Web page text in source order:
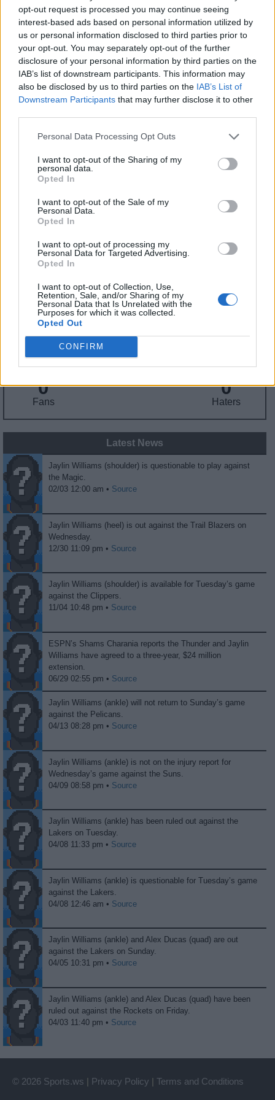
opt-out request is processed you may continue seeing
interest-based ads based on personal information utilized by
us or personal information disclosed to third parties prior to
your opt-out. You may separately opt-out of the further
disclosure of your personal information by third parties on the
IAB’s list of downstream participants. This information may
also be disclosed by us to third parties on the IAB’s List of
Downstream Participants that may further disclose it to other
Personal Data Processing Opt Outs
I want to opt-out of the Sharing of my
personal data.
Opted In
I want to opt-out of the Sale of my
Personal Data.
Opted In
I want to opt-out of processing my
Personal Data for Targeted Advertising.
Opted In
I want to opt-out of Collection, Use,
Retention, Sale, and/or Sharing of my
Personal Data that Is Unrelated with the
Purposes for which it was collected.
Opted Out
CONFIRM
GFC
FC FC
C
PWB
B B
B
Minute Distribution
0%
PG
0%
SG
1%
SF
26%
PF
74%
C
Contract Information
2026-27:$7,774,648
2027-28:$7,774,648
Player Information
Birthday: Jun. 29, 2002
Nationality: United States
Fantasy Trends
139.5 57 14%
0
Fans
0
Haters
Latest News
Jaylin Williams (shoulder) is questionable to play against
the Magic.
02/03 12:00 am • Source
Jaylin Williams (heel) is out against the Trail Blazers on
Wednesday.
12/30 11:09 pm • Source
Jaylin Williams (shoulder) is available for Tuesday’s game
against the Clippers.
11/04 10:48 pm • Source
ESPN’s Shams Charania reports the Thunder and Jaylin
Williams have agreed to a three-year, $24 million
extension.
06/29 02:55 pm • Source
Jaylin Williams (ankle) will not return to Sunday’s game
against the Pelicans.
04/13 08:28 pm • Source
Jaylin Williams (ankle) is not on the injury report for
Wednesday’s game against the Suns.
04/09 08:58 pm • Source
Jaylin Williams (ankle) has been ruled out against the
Lakers on Tuesday.
04/08 11:33 pm • Source
Jaylin Williams (ankle) is questionable for Tuesday’s game
against the Lakers.
04/08 12:46 am • Source
Jaylin Williams (ankle) and Alex Ducas (quad) are out
against the Lakers on Sunday.
04/05 10:31 pm • Source
Jaylin Williams (ankle) and Alex Ducas (quad) have been
ruled out against the Rockets on Friday.
04/03 11:40 pm • Source
© 2026 Sports.ws Privacy Policy Terms and Conditions